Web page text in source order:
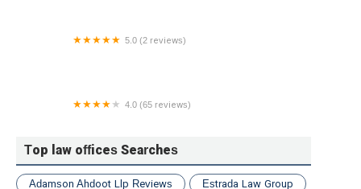
5.0 (2 reviews)
4.0 (65 reviews)
Top law offices Searches
Adamson Ahdoot Llp Reviews
Estrada Law Group